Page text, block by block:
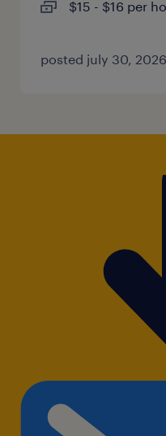
$15 - $16 per
posted july 30, 2026